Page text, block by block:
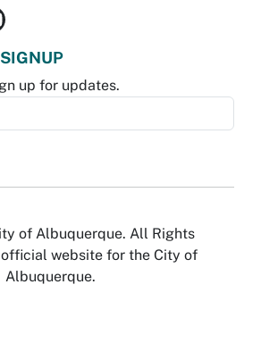
up for updates.
of Albuquerque. All Rights
official website for the City of
Albuquerque.